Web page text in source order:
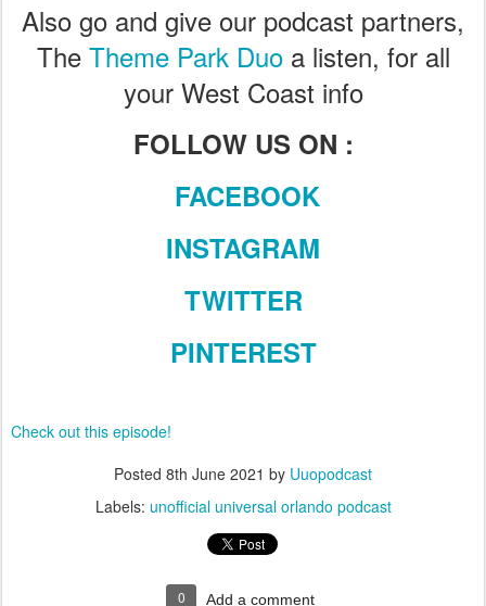
Also go and give our podcast partners,
The Theme Park Duoa listen, for all
your West Coast info
FOLLOW US ON :
FACEBOOK
INSTAGRAM
TWITTER
PINTEREST
Check out this episode!
Posted 8th June 2021 by Uuopodcast
Labels: unofficial universal orlando podcast
0 Add a comment